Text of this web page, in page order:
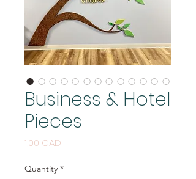
Business & Hotel
Pieces
1,00 CAD
Quantity *